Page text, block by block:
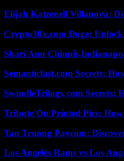
Elijah Katzenell Villanova:
Crypto30x.com Doge:
Shari Ann Chinnis
Semanticlast.com Secrets:
SwindleTrilogy.com Secrets:
Tribute On Printed Pics:
Tan Truong Paycom:
Los Angeles Rams vs Los